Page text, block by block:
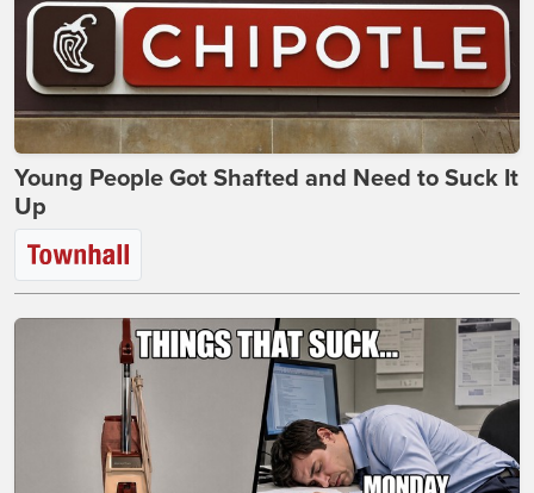
Young People Got Shafted and Need to Suck It
Up